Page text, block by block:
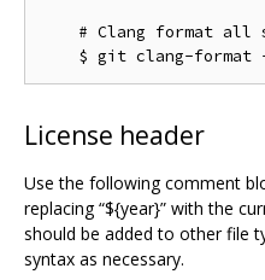
# Clang format all
License header
Use the following comment
replacing “${year}” with the
should be added to other file
syntax as necessary.